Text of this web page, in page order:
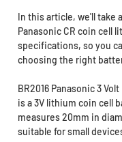
In this article, we'll take
Panasonic CR coin cell
specifications, so you
choosing the right
BR2016 Panasonic 3
is a 3V lithium coin cell
measures 20mm in
suitable for small